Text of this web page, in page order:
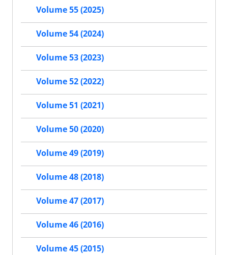
Volume 55 (2025)
Volume 54 (2024)
Volume 53 (2023)
Volume 52 (2022)
Volume 51 (2021)
Volume 50 (2020)
Volume 49 (2019)
Volume 48 (2018)
Volume 47 (2017)
Volume 46 (2016)
Volume 45 (2015)